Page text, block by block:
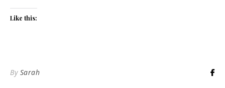
Like this:
By Sarah